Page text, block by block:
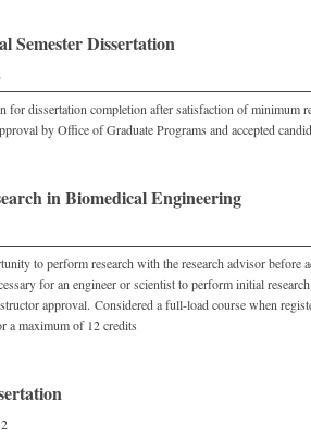
Semester Dissertation
for dissertation completion after satisfaction of minimum
by Office of Graduate Programs and accepted
in Biomedical Engineering
to perform research with the research advisor before
for an engineer or scientist to perform initial
approval. Considered a full-load course when
a maximum of 12 credits